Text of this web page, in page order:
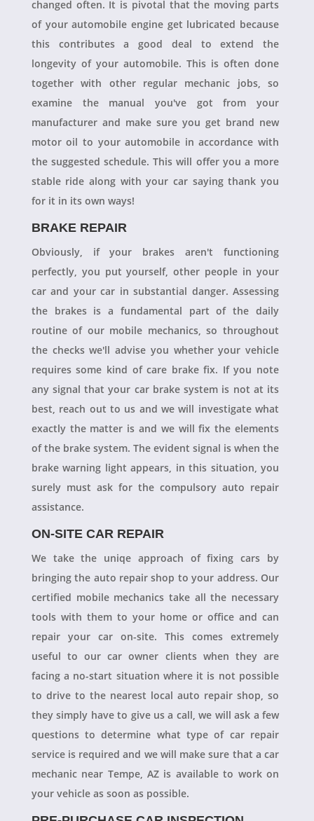
changed often. It is pivotal that the moving parts
of your automobile engine get lubricated because
this contributes a good deal to extend the
longevity of your automobile. This is often done
together with other regular mechanic jobs, so
examine the manual you've got from your
manufacturer and make sure you get brand new
motor oil to your automobile in accordance with
the suggested schedule. This will offer you a more
stable ride along with your car saying thank you
for it in its own ways!
BRAKE REPAIR
Obviously, if your brakes aren't functioning
perfectly, you put yourself, other people in your
car and your car in substantial danger. Assessing
the brakes is a fundamental part of the daily
routine of our mobile mechanics, so throughout
the checks we'll advise you whether your vehicle
requires some kind of care brake fix. If you note
any signal that your car brake system is not at its
best, reach out to us and we will investigate what
exactly the matter is and we will fix the elements
of the brake system. The evident signal is when the
brake warning light appears, in this situation, you
surely must ask for the compulsory auto repair
assistance.
ON-SITE CAR REPAIR
We take the uniqe approach of fixing cars by
bringing the auto repair shop to your address. Our
certified mobile mechanics take all the necessary
tools with them to your home or office and can
repair your car on-site. This comes extremely
useful to our car owner clients when they are
facing a no-start situation where it is not possible
to drive to the nearest local auto repair shop, so
they simply have to give us a call, we will ask a few
questions to determine what type of car repair
service is required and we will make sure that a car
mechanic near Tempe, AZ is available to work on
your vehicle as soon as possible.